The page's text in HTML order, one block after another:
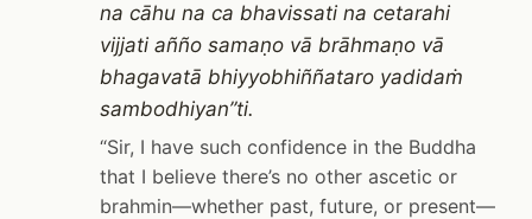
na cāhu na ca bhavissati na cetarahi
vijjati añño samaṇo vā brāhmaṇo vā
bhagavatā bhiyyobhiññataro yadidaṁ
sambodhiyan”ti.
“Sir, I have such confidence in the Buddha
that I believe there’s no other ascetic or
brahmin—whether past, future, or present—